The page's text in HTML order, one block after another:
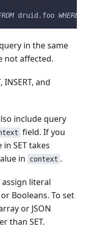
druid . foo WHERE
in the same
not affected.
and
include query
field. If you
SET takes
in
context .
assign literal
Booleans. To set
or JSON
than SET.